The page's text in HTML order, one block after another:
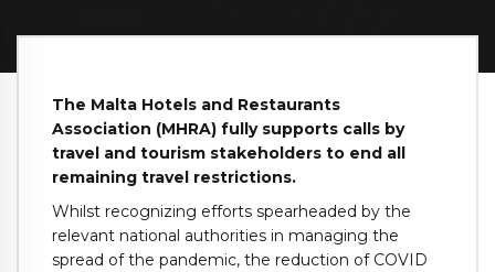
The Malta Hotels and Restaurants
Association (MHRA) fully supports calls by
travel and tourism stakeholders to end all
remaining travel restrictions.
Whilst recognizing efforts spearheaded by the
relevant national authorities in managing the
spread of the pandemic, the reduction of COVID